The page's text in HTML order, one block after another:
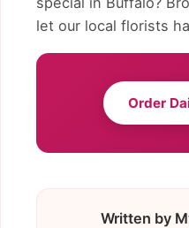
let our local florists
Order
Written by